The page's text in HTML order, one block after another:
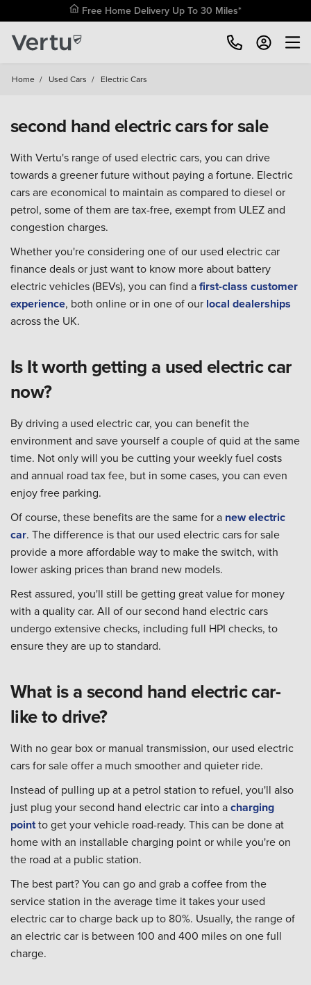
Free Home Delivery Up To 30 Miles*
Home / Used Cars / Electric Cars
second hand electric cars for sale
With Vertu's range of used electric cars, you can drive
towards a greener future without paying a fortune. Electric
cars are economical to maintain as compared to diesel or
petrol, some of them are tax-free, exempt from ULEZ and
congestion charges.
Whether you're considering one of our used electric car
finance deals or just want to know more about battery
electric vehicles (BEVs), you can find afirst-class customer
experience, both online or in one of our local dealerships
across the UK.
Is It worth getting a used electric car
now?
By driving a used electric car, you can benefit the
environment and save yourself a couple of quid at the same
time. Not only will you be cutting your weekly fuel costs
and annual road tax fee, but in some cases, you can even
enjoy free parking.
Of course, these benefits are the same for a new electric
car. The difference is that our used electric cars for sale
provide a more affordable way to make the switch, with
lower asking prices than brand new models.
Rest assured, you'll still be getting great value for money
with a quality car. All of our second hand electric cars
undergo extensive checks, including full HPI checks, to
ensure they are up to standard.
What is a second hand electric car-
like to drive?
With no gear box or manual transmission, our used electric
cars for sale offer a much smoother and quieter ride.
Instead of pulling up at a petrol station to refuel, you'll also
just plug your second hand electric car into acharging
pointto get your vehicle road-ready. This can be done at
home with an installable charging point or while you're on
the road at a public station.
The best part? You can go and grab a coffee from the
service station in the average time it takes your used
electric car to charge back up to 80%. Usually, the range of
an electric car is between 100 and 400 miles on one full
charge.